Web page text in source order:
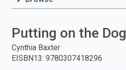
and
press
Putting on the Dog
Cynthia Baxter
EISBN13: 9780307418296